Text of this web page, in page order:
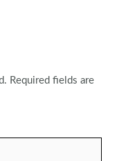
Required fields are